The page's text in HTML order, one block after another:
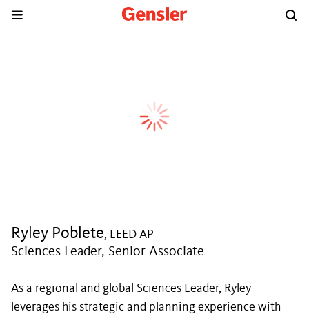
Ryley Poblete, LEED AP
Sciences Leader, Senior Associate
As a regional and global Sciences Leader, Ryley
leverages his strategic and planning experience with